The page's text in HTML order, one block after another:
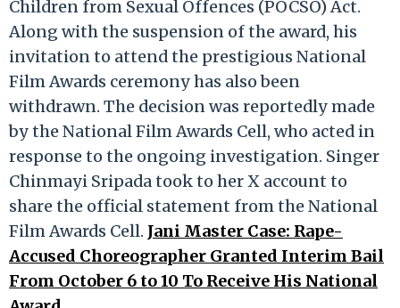
Children from Sexual Offences (POCSO) Act.
Along with the suspension of the award, his
invitation to attend the prestigious National
Film Awards ceremony has also been
withdrawn. The decision was reportedly made
by the National Film Awards Cell, who acted in
response to the ongoing investigation. Singer
Chinmayi Sripada took to her X account to
share the official statement from the National
Film Awards Cell. Jani Master Case: Rape-
Accused Choreographer Granted Interim Bail
From October 6 to 10 To Receive His National